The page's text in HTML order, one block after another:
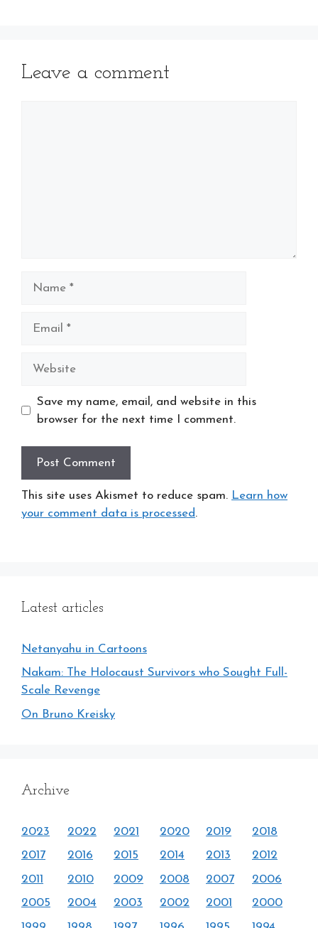
Leave a comment
Website
Save my name, email, and website in this
browser for the next time I comment.
This site uses Akismet to reduce spam. Learn how
your comment data is processed.
Latest articles
Netanyahu in Cartoons
Nakam: The Holocaust Survivors who Sought Full-
Scale Revenge
On Bruno Kreisky
Archive
2023 2022 2021 2020 2019
2018
2017
2016 2015 2014 2013
2012
2011
2010 2009 2008 2007
2006
2005
2004 2003 2002 2001
2000